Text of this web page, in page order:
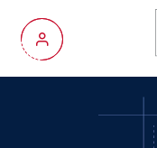
My Account